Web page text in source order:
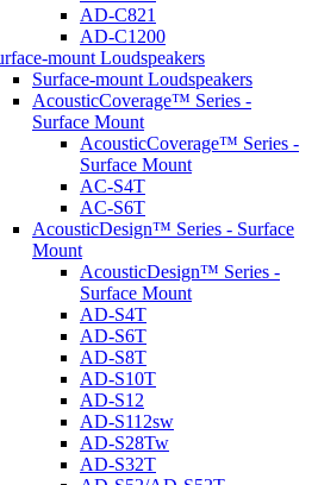
AD-C821
AD-C1200
mount Loudspeakers
Surface-mount Loudspeakers
AcousticCoverage™ Series -
Surface Mount
AcousticCoverage™ Series -
Surface Mount
AC-S4T
AC-S6T
AcousticDesign™ Series - Surface
Mount
AcousticDesign™ Series -
Surface Mount
AD-S4T
AD-S6T
AD-S8T
AD-S10T
AD-S12
AD-S112sw
AD-S28Tw
AD-S32T